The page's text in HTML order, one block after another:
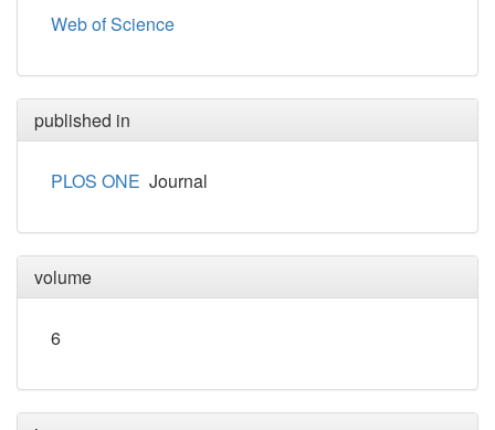
Web of Science
published in
PLOS ONE Journal
volume
6